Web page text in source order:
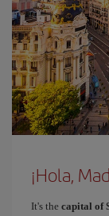
¡Hola,
It's the capital of